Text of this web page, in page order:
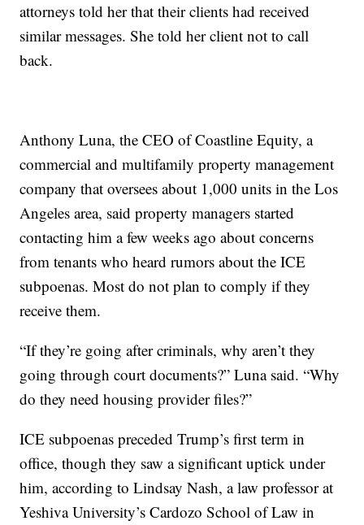
attorneys told her that their clients had received
similar messages. She told her client not to call
back.
Anthony Luna, the CEO of Coastline Equity, a
commercial and multifamily property management
company that oversees about 1,000 units in the Los
Angeles area, said property managers started
contacting him a few weeks ago about concerns
from tenants who heard rumors about the ICE
subpoenas. Most do not plan to comply if they
receive them.
“If they’re going after criminals, why aren’t they
going through court documents?” Luna said. “Why
do they need housing provider files?”
ICE subpoenas preceded Trump’s first term in
office, though they saw a significant uptick under
him, according to Lindsay Nash, a law professor at
Yeshiva University’s Cardozo School of Law in